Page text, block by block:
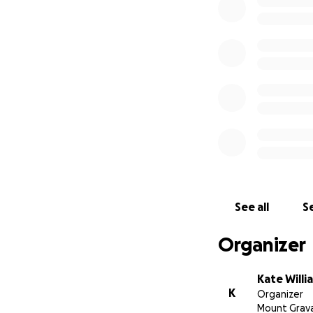
See all
Organizer
K
Kate
Organizer
Mount